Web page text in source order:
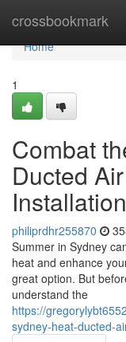
crossbookmark
Home
Home
1
Combat
Ducted
philiprdhr255870
Summer in Sydney
heat and enhance
great option. But
understand the
https://
sydney-heat-ducted-